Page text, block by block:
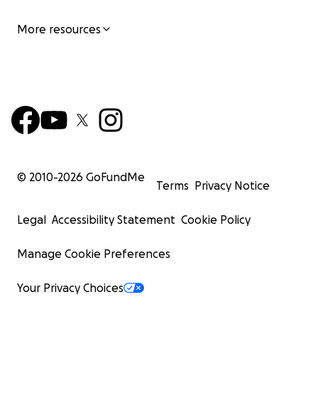
More resources
© 2010-2026 GoFundMe
Terms Privacy Notice
Legal Accessibility Statement Cookie Policy
Manage Cookie Preferences
Your Privacy Choices